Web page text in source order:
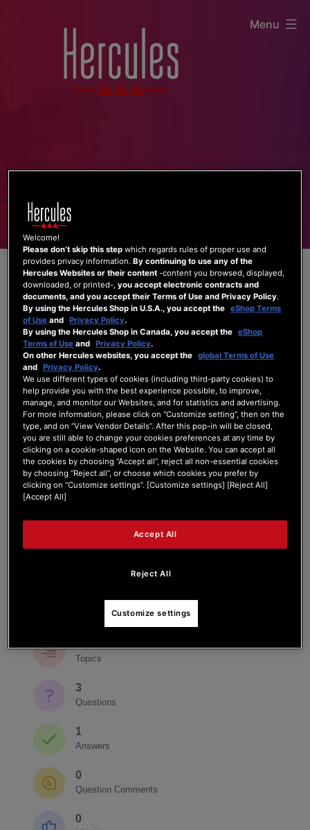
Menu
Dimitriadam
Forum Home
Active Member
Joined: Sep 2, 2024
Last seen: Mar 4, 2025
Forum Posts
Topics
3
Questions
1
Answers
0
Question Comments
0
Welcome!
Please don’t skip this step which regards rules of proper use and
provides privacy information.By continuing to use any of the
Hercules Websites or their content -content you browsed, displayed,
downloaded, or printed-,you accept electronic contracts and
documents, and you accept their Terms of Use and Privacy Policy.
By using the Hercules Shop in U.S.A., you accept the eShop Terms
of Use and Privacy Policy.
By using the Hercules Shop in Canada, you accept the eShop
Terms of Use and Privacy Policy.
On other Hercules websites, you accept the global Terms of Use
and Privacy Policy.
We use different types of cookies (including third-party cookies) to
help provide you with the best experience possible, to improve,
manage, and monitor our Websites, and for statistics and advertising.
For more information, please click on “Customize setting”, then on the
type, and on “View Vendor Details”. After this pop-in will be closed,
you are still able to change your cookies preferences at any time by
clicking on a cookie-shaped icon on the Website. You can accept all
the cookies by choosing “Accept all”, reject all non-essential cookies
by choosing “Reject all”, or choose which cookies you prefer by
clicking on “Customize settings”. [Customize settings] [Reject All]
[Accept All]
Reject All
Accept All
Customize settings